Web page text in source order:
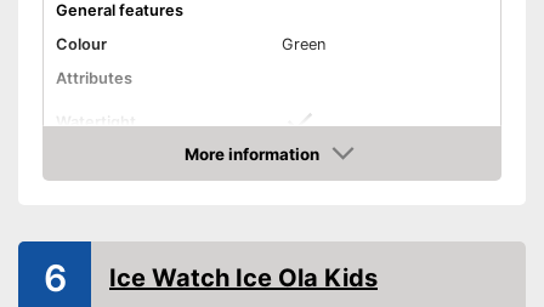
General features
Colour
Green
Attributes
Watertight
LED lighting
More information
Amazon
6 Ice Watch Ice Ola Kids